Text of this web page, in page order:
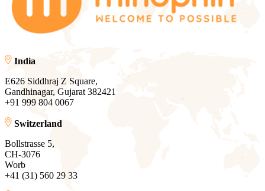
India
E626 Siddhraj Z Square,
Gandhinagar, Gujarat 382421
+91 999 804 0067
Switzerland
Bollstrasse 5,
CH-3076
Worb
+41 (31) 560 29 33